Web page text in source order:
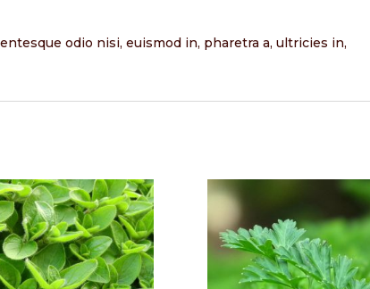
odio nisi, euismod in, pharetra a, ultricies in,